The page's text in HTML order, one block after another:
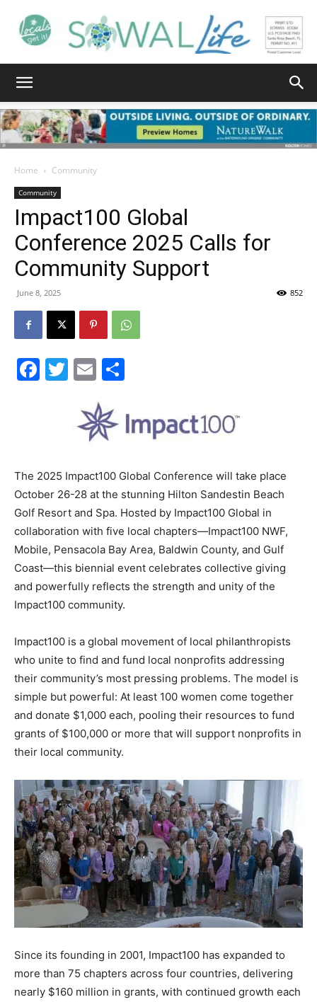
Walton
Life
|
and
Community
Information
Home Community
Community
Impact100 Global
Conference 2025 Calls for
Community Support
June 8, 2025 852
Facebook
Twitter
Email
The 2025 Impact100 Global Conference will take place
October 26-28 at the stunning Hilton Sandestin Beach
Golf Resort and Spa. Hosted by Impact100 Global in
collaboration with five local chapters—Impact100 NWF,
Mobile, Pensacola Bay Area, Baldwin County, and Gulf
Coast—this biennial event celebrates collective giving
and powerfully reflects the strength and unity of the
Impact100 community.
Impact100 is a global movement of local philanthropists
who unite to find and fund local nonprofits addressing
their community’s most pressing problems. The model is
simple but powerful: At least 100 women come together
and donate $1,000 each, pooling their resources to fund
grants of $100,000 or more that will support nonprofits in
their local community.
Since its founding in 2001, Impact100 has expanded to
more than 75 chapters across four countries, delivering
nearly $160 million in grants, with continued growth each